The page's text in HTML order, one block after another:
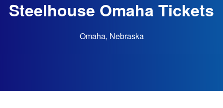
Steelhouse Omaha Tickets
Omaha, Nebraska